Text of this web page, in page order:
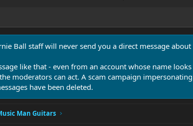
Ball staff will never send you a direct message
like that - even from an account whose name
moderators can act. A scam campaign
have been deleted.
Man Guitars